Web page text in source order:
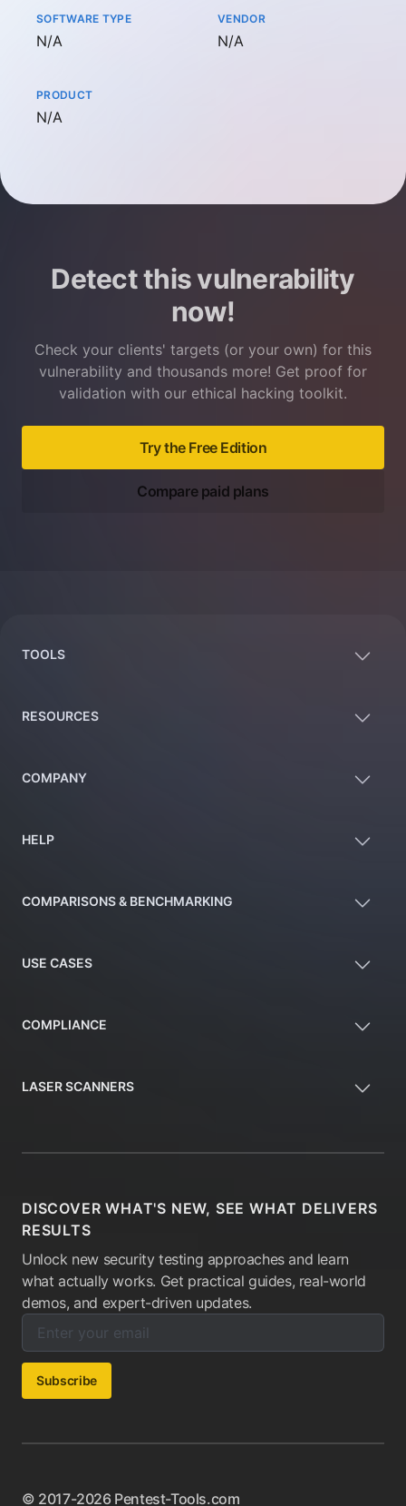
SOFTWARE TYPE
Not available
N/A
VENDOR
Not available
N/A
PRODUCT
Not available
N/A
Detect this vulnerability
now!
Check your clients' targets (or your own) for this
vulnerability and thousands more! Get proof for
validation with our ethical hacking toolkit.
Try the Free Edition
Compare paid plans
TOOLS
RESOURCES
COMPANY
HELP
COMPARISONS & BENCHMARKING
USE CASES
COMPLIANCE
LASER SCANNERS
DISCOVER WHAT'S NEW, SEE WHAT DELIVERS
RESULTS
Unlock new security testing approaches and learn
what actually works. Get practical guides, real-world
demos, and expert-driven updates.
Enter your email below to subscribe to our newsletter:
Email address:
Subscribe
© 2017-2026 Pentest-Tools.com